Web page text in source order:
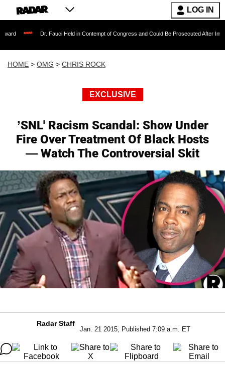
LOG IN
Dr. Fauci Held in Contempt of Congress and Could Be Prosecuted After Invoking the
HOME > OMG > CHRIS ROCK
EXCLUSIVE
’SNL' Racism Scandal: Show Under
Fire Over Treatment Of Black Hosts
— Watch The Controversial Skit
Radar Staff
Jan. 21 2015, Published 7:09 a.m. ET